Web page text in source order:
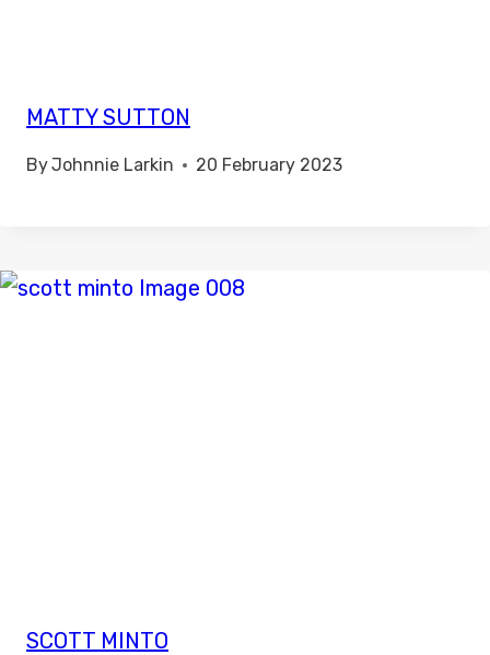
MATTY SUTTON
ByJohnnie Larkin 20 February 2023
SCOTT MINTO